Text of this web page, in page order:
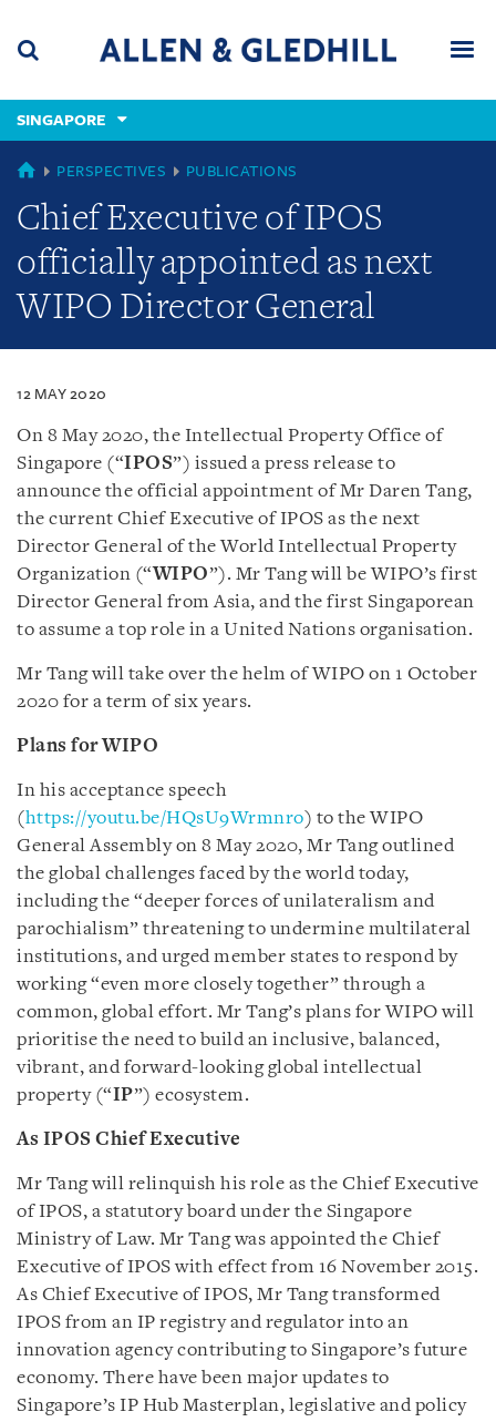
content
(accesskey
(accesskey
x)
SINGAPORE
SINGAPORE
PERSPECTIVES PUBLICATIONS
Chief Executive of IPOS
officially appointed as next
WIPO Director General
12 MAY 2020
On 8 May 2020, the Intellectual Property Office of
Singapore (“IPOS”) issued a press release to
announce the official appointment of Mr Daren Tang,
the current Chief Executive of IPOS as the next
Director General of the World Intellectual Property
Organization (“WIPO”). Mr Tang will be WIPO’s first
Director General from Asia, and the first Singaporean
to assume a top role in a United Nations organisation.
Mr Tang will take over the helm of WIPO on 1 October
2020 for a term of six years.
Plans for WIPO
In his acceptance speech
(https://youtu.be/HQsU9Wrmnro) to the WIPO
General Assembly on 8 May 2020, Mr Tang outlined
the global challenges faced by the world today,
including the “deeper forces of unilateralism and
parochialism” threatening to undermine multilateral
institutions, and urged member states to respond by
working “even more closely together” through a
common, global effort. Mr Tang’s plans for WIPO will
prioritise the need to build an inclusive, balanced,
vibrant, and forward-looking global intellectual
property (“IP”) ecosystem.
As IPOS Chief Executive
Mr Tang will relinquish his role as the Chief Executive
of IPOS, a statutory board under the Singapore
Ministry of Law. Mr Tang was appointed the Chief
Executive of IPOS with effect from 16 November 2015.
As Chief Executive of IPOS, Mr Tang transformed
IPOS from an IP registry and regulator into an
innovation agency contributing to Singapore’s future
economy. There have been major updates to
Singapore’s IP Hub Masterplan, legislative and policy